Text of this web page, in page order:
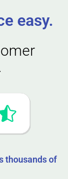
easy.
thousands of